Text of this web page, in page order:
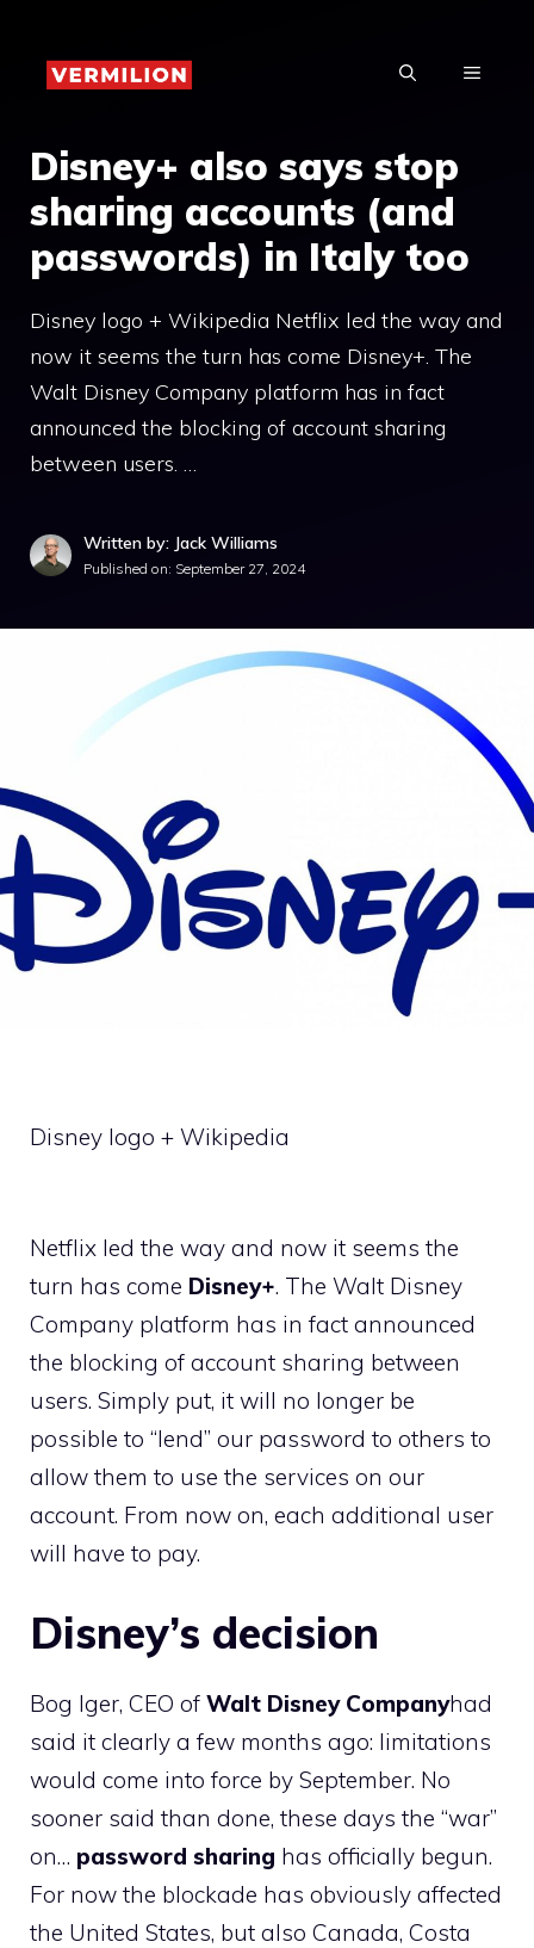
content
MENU
Disney+ also says stop
sharing accounts (and
passwords) in Italy too
Disney logo + Wikipedia Netflix led the way and
now it seems the turn has come Disney+. The
Walt Disney Company platform has in fact
announced the blocking of account sharing
between users. …
Written by: Jack Williams
Published on: September 27, 2024
Disney logo + Wikipedia
Netflix led the way and now it seems the
turn has come Disney+. The Walt Disney
Company platform has in fact announced
the blocking of account sharing between
users. Simply put, it will no longer be
possible to “lend” our password to others to
allow them to use the services on our
account. From now on, each additional user
will have to pay.
Disney’s decision
Bog Iger, CEO of Walt Disney Companyhad
said it clearly a few months ago: limitations
would come into force by September. No
sooner said than done, these days the “war”
on… password sharing has officially begun.
For now the blockade has obviously affected
the United States, but also Canada, Costa